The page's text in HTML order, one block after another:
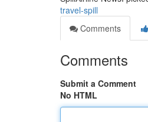
travel-spill
Comments
Comments
Submit a Comment
No HTML